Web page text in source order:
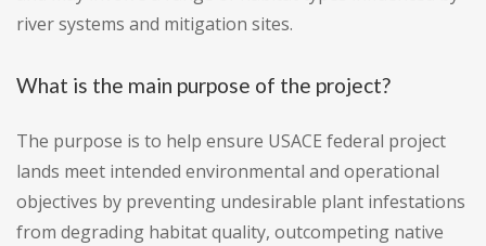
river systems and mitigation sites.
What is the main purpose of the project?
The purpose is to help ensure USACE federal project
lands meet intended environmental and operational
objectives by preventing undesirable plant infestations
from degrading habitat quality, outcompeting native